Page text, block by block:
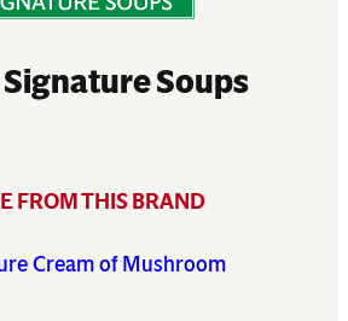
Soups
FROM THIS BRAND